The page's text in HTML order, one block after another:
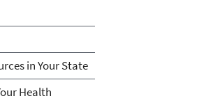
in Your State
Health